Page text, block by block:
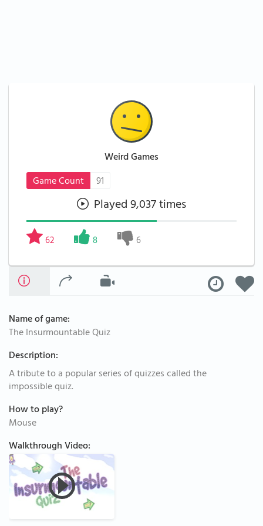
Weird Games
Game Count
91
Played 9,037 times
62 8 6
Name of game:
The Insurmountable Quiz
Description:
A tribute to a popular series of quizzes called the
impossible quiz.
How to play?
Mouse
Walkthrough Video: